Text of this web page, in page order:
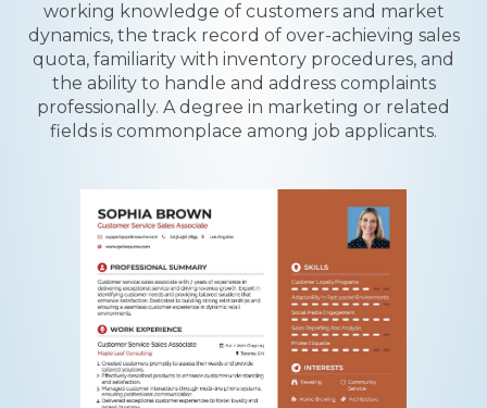
working knowledge of customers and market
dynamics, the track record of over-achieving sales
quota, familiarity with inventory procedures, and
the ability to handle and address complaints
professionally. A degree in marketing or related
fields is commonplace among job applicants.